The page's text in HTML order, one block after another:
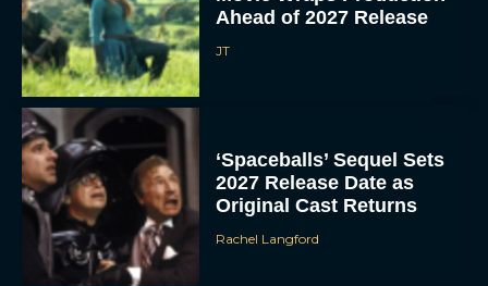
Ahead of 2027 Release
JT
‘Spaceballs’ Sequel Sets
2027 Release Date as
Original Cast Returns
Rachel Langford